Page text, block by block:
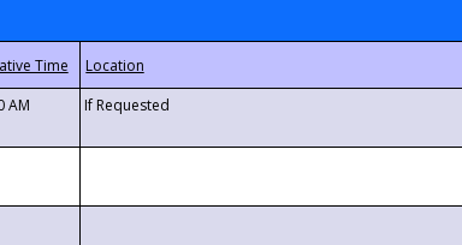
AM If Requested